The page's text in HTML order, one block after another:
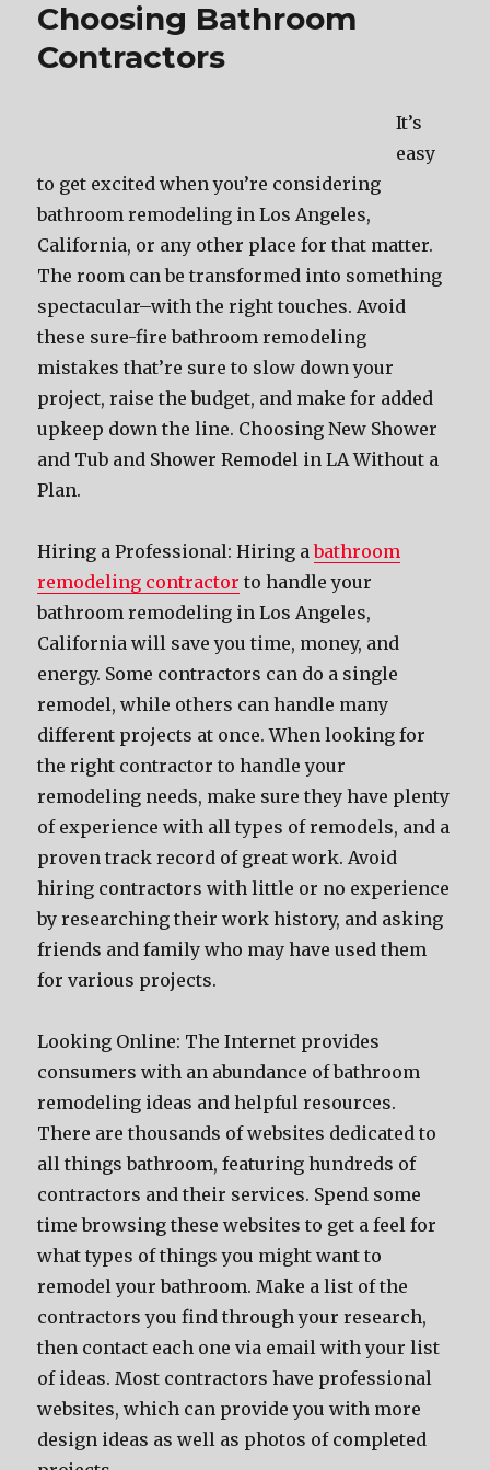
Choosing Bathroom
Contractors
It’s
easy
to get excited when you’re considering
bathroom remodeling in Los Angeles,
California, or any other place for that matter.
The room can be transformed into something
spectacular–with the right touches. Avoid
these sure-fire bathroom remodeling
mistakes that’re sure to slow down your
project, raise the budget, and make for added
upkeep down the line. Choosing New Shower
and Tub and Shower Remodel in LA Without a
Plan.
Hiring a Professional: Hiring abathroom
remodeling contractor to handle your
bathroom remodeling in Los Angeles,
California will save you time, money, and
energy. Some contractors can do a single
remodel, while others can handle many
different projects at once. When looking for
the right contractor to handle your
remodeling needs, make sure they have plenty
of experience with all types of remodels, and a
proven track record of great work. Avoid
hiring contractors with little or no experience
by researching their work history, and asking
friends and family who may have used them
for various projects.
Looking Online: The Internet provides
consumers with an abundance of bathroom
remodeling ideas and helpful resources.
There are thousands of websites dedicated to
all things bathroom, featuring hundreds of
contractors and their services. Spend some
time browsing these websites to get a feel for
what types of things you might want to
remodel your bathroom. Make a list of the
contractors you find through your research,
then contact each one via email with your list
of ideas. Most contractors have professional
websites, which can provide you with more
design ideas as well as photos of completed